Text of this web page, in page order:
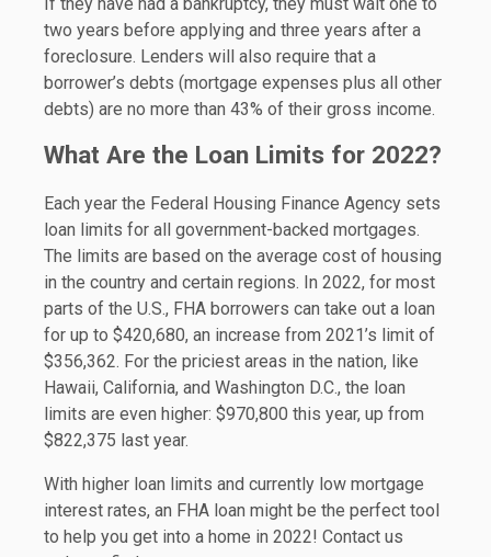
two years before applying and three years after a
foreclosure. Lenders will also require that a
borrower’s debts (mortgage expenses plus all other
debts) are no more than 43% of their gross income.
What Are the Loan Limits for 2022?
Each year the Federal Housing Finance Agency sets
loan limits for all government-backed mortgages.
The limits are based on the average cost of housing
in the country and certain regions. In 2022, for most
parts of the U.S., FHA borrowers can take out a loan
for up to $420,680, an increase from 2021’s limit of
$356,362. For the priciest areas in the nation, like
Hawaii, California, and Washington D.C., the loan
limits are even higher: $970,800 this year, up from
$822,375 last year.
With higher loan limits and currently low mortgage
interest rates, an FHA loan might be the perfect tool
to help you get into a home in 2022! Contact us